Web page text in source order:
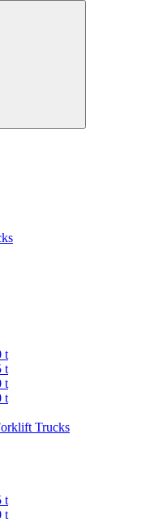
t
t
t
t
Trucks
t
t